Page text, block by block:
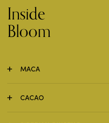
Inside
Bloom
MACA
CACAO